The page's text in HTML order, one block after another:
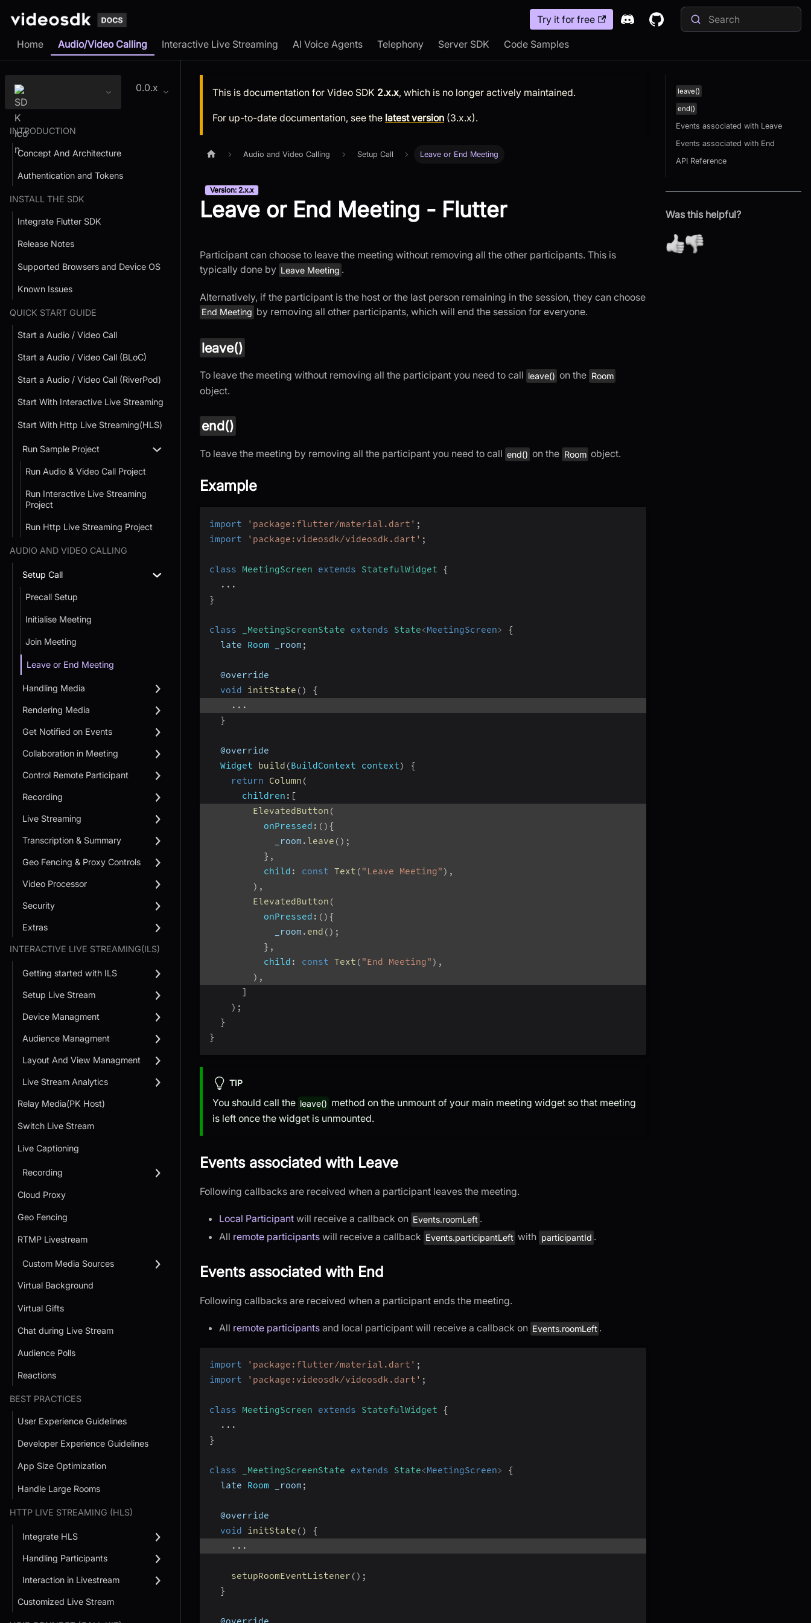
Try it for free
Home Audio/Video Calling Interactive Live Streaming AI Voice Agents Telephony Server SDK Code Samples
0.0.x
INTRODUCTION
Concept And Architecture
Authentication and Tokens
INSTALL THE SDK
Integrate Flutter SDK
Release Notes
Supported Browsers and Device OS
Known Issues
QUICK START GUIDE
Start a Audio / Video Call
Start a Audio / Video Call (BLoC)
Start a Audio / Video Call (RiverPod)
Start With Interactive Live Streaming
Start With Http Live Streaming(HLS)
Run Sample Project
Run Audio & Video Call Project
Run Interactive Live Streaming
Project
Run Http Live Streaming Project
AUDIO AND VIDEO CALLING
Setup Call
Precall Setup
Initialise Meeting
Join Meeting
Leave or End Meeting
Handling Media
Rendering Media
Get Notified on Events
Collaboration in Meeting
Control Remote Participant
Recording
Live Streaming
Transcription & Summary
Geo Fencing & Proxy Controls
Video Processor
Security
Extras
INTERACTIVE LIVE STREAMING(ILS)
Getting started with ILS
Setup Live Stream
Device Managment
Audience Managment
Layout And View Managment
Live Stream Analytics
Relay Media(PK Host)
Switch Live Stream
Live Captioning
Recording
Cloud Proxy
Geo Fencing
RTMP Livestream
Custom Media Sources
Virtual Background
Virtual Gifts
Chat during Live Stream
Audience Polls
Reactions
BEST PRACTICES
User Experience Guidelines
Developer Experience Guidelines
App Size Optimization
Handle Large Rooms
HTTP LIVE STREAMING (HLS)
Integrate HLS
Handling Participants
Interaction in Livestream
Customized Live Stream
This is documentation for Video SDK 2.x.x, which is no longer actively maintained.
For up-to-date documentation, see the latest version (3.x.x).
Audio and Video Calling Setup Call Leave or End Meeting
Version: 2.x.x
Leave or End Meeting - Flutter
Participant can choose to leave the meeting without removing all the other participants. This is
typically done by Leave Meeting .
Alternatively, if the participant is the host or the last person remaining in the session, they can choose
End Meeting by removing all other participants, which will end the session for everyone.
leave()
To leave the meeting without removing all the participant you need to call leave() on the Room
object.
end()
To leave the meeting by removing all the participant you need to call end() on the Room object.
Example
import 'package:flutter/material.dart' ;
import
'package:videosdk/videosdk.dart' ;
class MeetingScreen extends StatefulWidget
{
...
}
class _MeetingScreenState extends State<MeetingScreen>
{
  late
Room _room ;
  @override
void
initState ( )
{
...
}
  @override
Widget
build (BuildContext context)
{
return
Column (
children : [
ElevatedButton (
onPressed : ( ) {
            _room
. leave ( ) ;
} ,
child : const Text ( "Leave Meeting" ) ,
) ,
ElevatedButton (
onPressed : ( ) {
            _room
. end ( ) ;
} ,
child : const Text ( "End Meeting" ) ,
) ,
]
) ;
}
}
TIP
You should call the leave() method on the unmount of your main meeting widget so that meeting
is left once the widget is unmounted.
Events associated with Leave
Following callbacks are received when a participant leaves the meeting.
Local Participant will receive a callback on Events.roomLeft .
All remote participants will receive a callback Events.participantLeft with participantId .
Events associated with End
Following callbacks are received when a participant ends the meeting.
All remote participants and local participant will receive a callback on Events.roomLeft .
import 'package:flutter/material.dart' ;
import
'package:videosdk/videosdk.dart' ;
class MeetingScreen extends StatefulWidget
{
...
}
class _MeetingScreenState extends State<MeetingScreen>
{
  late
Room _room ;
  @override
void
initState ( )
{
...
setupRoomEventListener ( ) ;
}
leave()
end()
Events associated with Leave
Events associated with End
API Reference
Was this helpful?